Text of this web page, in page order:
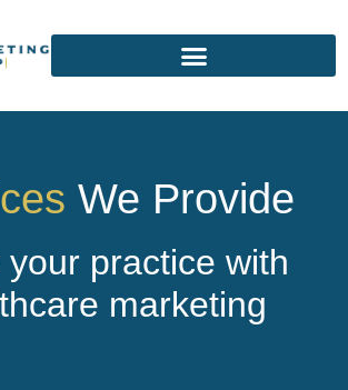
We Provide
your practice with
marketing